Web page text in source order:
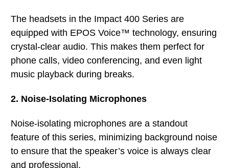
The headsets in the Impact 400 Series are
equipped with EPOS Voice™ technology, ensuring
crystal-clear audio. This makes them perfect for
phone calls, video conferencing, and even light
music playback during breaks.
2. Noise-Isolating Microphones
Noise-isolating microphones are a standout
feature of this series, minimizing background noise
to ensure that the speaker’s voice is always clear
and professional.